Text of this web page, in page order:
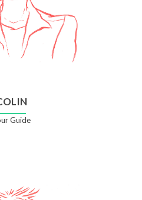
Guide